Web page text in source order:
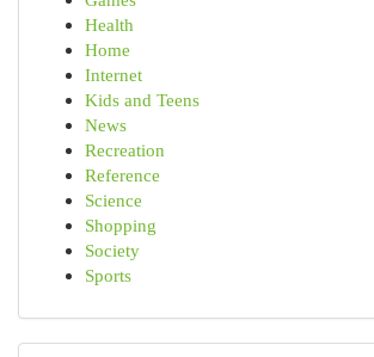
Health
Home
Internet
Kids and Teens
News
Recreation
Reference
Science
Shopping
Society
Sports